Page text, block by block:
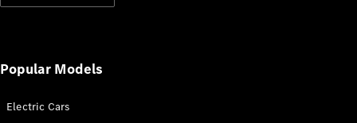
Configurator
Mercedes-Benz Store
Popular Models
Electric Cars